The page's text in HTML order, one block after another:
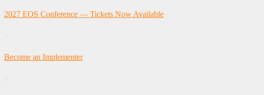
Skip
2027 EOS Conference — Tickets Now Available
Become an Implementer